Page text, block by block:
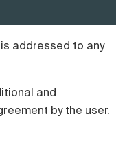
addressed to any
and
by the user.